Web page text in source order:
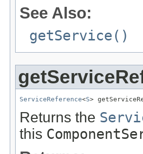
See Also:
getService()
ServiceReference<S>
Returns the
this